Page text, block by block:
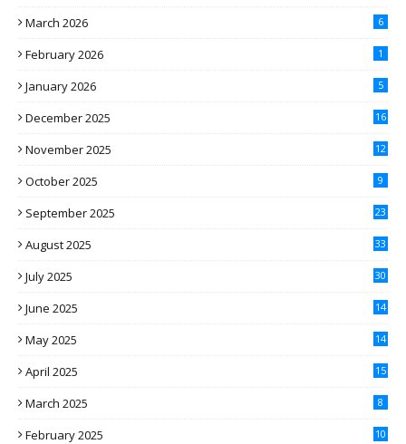
March 2026 6
February 2026 1
January 2026 5
December 2025 16
November 2025 12
October 2025 9
September 2025 23
August 2025 33
July 2025 30
June 2025 14
May 2025 14
April 2025 15
March 2025 8
February 2025 10